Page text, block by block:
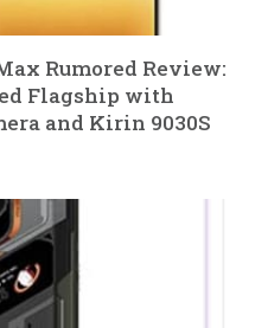
Rumored Review:
Flagship with
and Kirin 9030S